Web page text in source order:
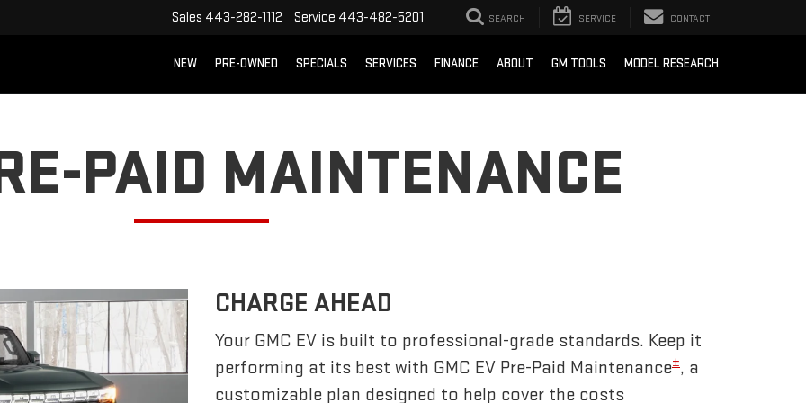
Sales 443-282-1112 Service 443-482-5201 SEARCH SERVICE CONTACT
NEW PRE-OWNED SPECIALS SERVICES FINANCE ABOUT GM TOOLS MODEL RESEARCH
PAID MAINTENANCE
CHARGE AHEAD
Your GMC EV is built to professional-grade standards. Keep it
performing at its best with GMC EV Pre-Paid Maintenance±, a
customizable plan designed to help cover the costs